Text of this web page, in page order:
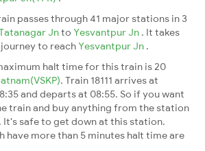
passes through 41 major stations in 3
Jnto Yesvantpur Jn . It takes
to reachYesvantpur Jn .
halt time for this train is 20
. Train 18111 arrives at
and departs at 08:55. So if you want
train and buy anything from the station
safe to get down at this station.
have more than 5 minutes halt time are